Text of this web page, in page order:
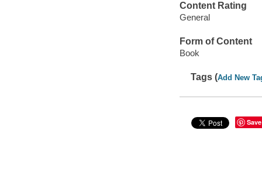
Content Rating
General
Form of Content
Book
Tags (Add New
Save